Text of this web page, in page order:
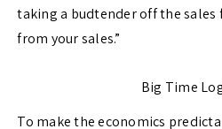
taking a budtender off the sales
from your sales.”
Big Time
To make the economics